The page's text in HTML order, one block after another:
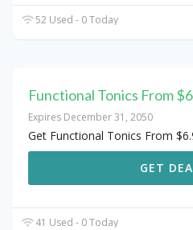
52 Used - 0 Today
Functional Tonics From
Expires December 31, 2050
Get Functional Tonics From
GET
41 Used - 0 Today